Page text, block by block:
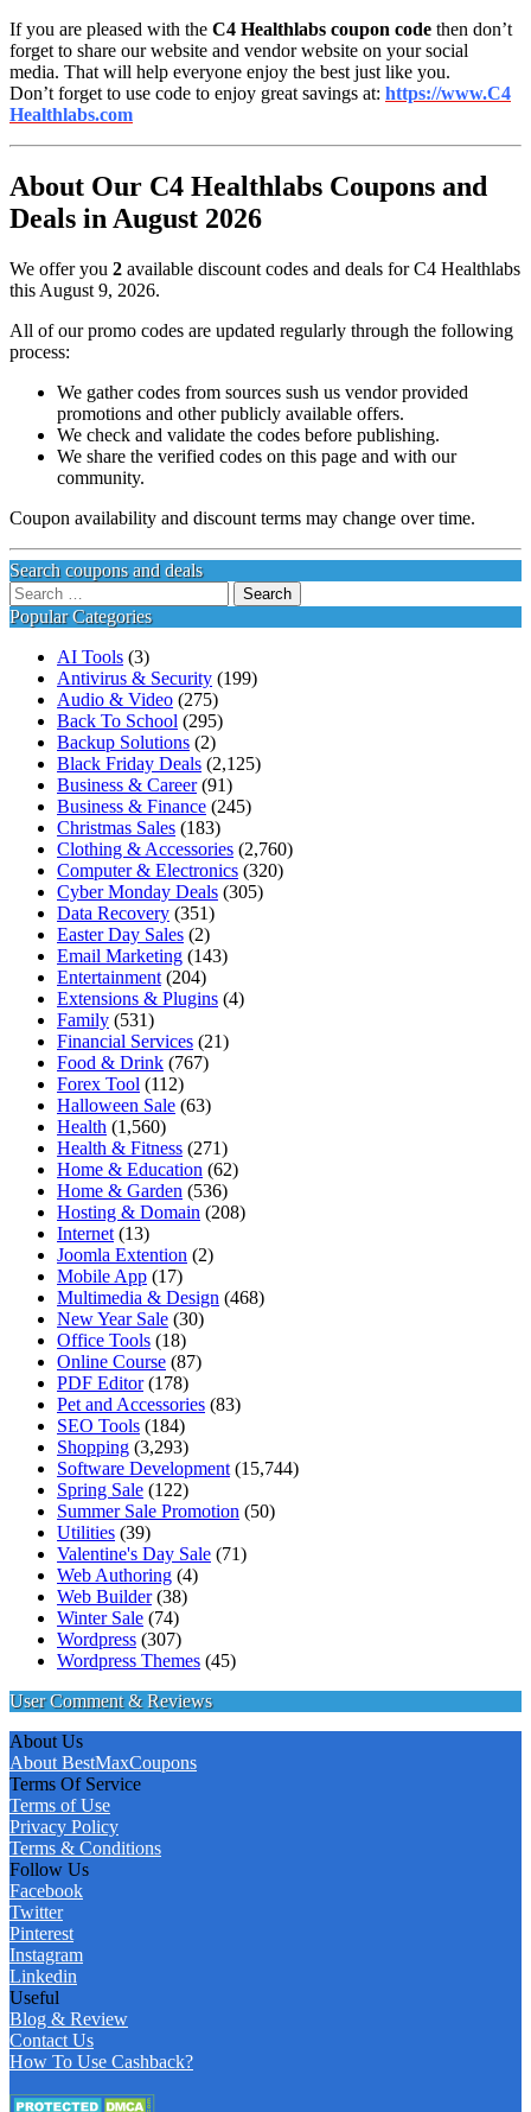
If you are pleased with the C4 Healthlabs coupon code then don’t
forget to share our website and vendor website on your social
media. That will help everyone enjoy the best just like you.
Don’t forget to use code to enjoy great savings at: https://www.C4
Healthlabs.com
About Our C4 Healthlabs Coupons and
Deals in August 2026
We offer you 2 available discount codes and deals for C4 Healthlabs
this August 9, 2026.
All of our promo codes are updated regularly through the following
process:
We gather codes from sources sush us vendor provided
promotions and other publicly available offers.
We check and validate the codes before publishing.
We share the verified codes on this page and with our
community.
Coupon availability and discount terms may change over time.
Search coupons and deals
Search
for:
Popular Categories
AI Tools (3)
Antivirus & Security (199)
Audio & Video (275)
Back To School (295)
Backup Solutions (2)
Black Friday Deals (2,125)
Business & Career(91)
Business & Finance (245)
Christmas Sales (183)
Clothing & Accessories (2,760)
Computer & Electronics (320)
Cyber Monday Deals (305)
Data Recovery (351)
Easter Day Sales (2)
Email Marketing (143)
Entertainment (204)
Extensions & Plugins (4)
Family (531)
Financial Services (21)
Food & Drink (767)
Forex Tool (112)
Halloween Sale (63)
Health (1,560)
Health & Fitness (271)
Home & Education (62)
Home & Garden (536)
Hosting & Domain (208)
Internet (13)
Joomla Extention (2)
Mobile App (17)
Multimedia & Design (468)
New Year Sale (30)
Office Tools (18)
Online Course (87)
PDF Editor(178)
Pet and Accessories (83)
SEO Tools (184)
Shopping (3,293)
Software Development (15,744)
Spring Sale (122)
Summer Sale Promotion (50)
Utilities (39)
Valentine's Day Sale (71)
Web Authoring (4)
Web Builder(38)
Winter Sale (74)
Wordpress (307)
Wordpress Themes (45)
User Comment & Reviews
About Us
About BestMaxCoupons
Terms Of Service
Terms of Use
Privacy Policy
Terms & Conditions
Follow Us
Facebook
Twitter
Pinterest
Instagram
Linkedin
Useful
Blog & Review
Contact Us
How To Use Cashback?